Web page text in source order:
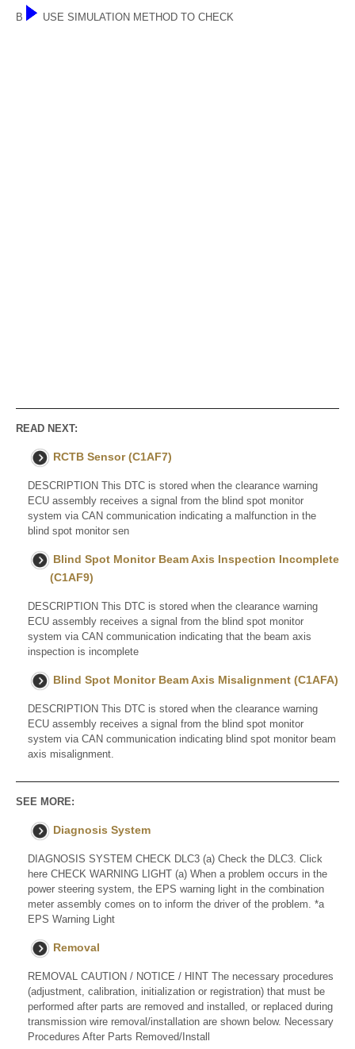
B USE SIMULATION METHOD TO CHECK
READ NEXT:
RCTB Sensor (C1AF7)
DESCRIPTION This DTC is stored when the clearance warning
ECU assembly receives a signal from the blind spot monitor
system via CAN communication indicating a malfunction in the
blind spot monitor sen
Blind Spot Monitor Beam Axis Inspection Incomplete
(C1AF9)
DESCRIPTION This DTC is stored when the clearance warning
ECU assembly receives a signal from the blind spot monitor
system via CAN communication indicating that the beam axis
inspection is incomplete
Blind Spot Monitor Beam Axis Misalignment (C1AFA)
DESCRIPTION This DTC is stored when the clearance warning
ECU assembly receives a signal from the blind spot monitor
system via CAN communication indicating blind spot monitor beam
axis misalignment.
SEE MORE:
Diagnosis System
DIAGNOSIS SYSTEM CHECK DLC3 (a) Check the DLC3. Click
here CHECK WARNING LIGHT (a) When a problem occurs in the
power steering system, the EPS warning light in the combination
meter assembly comes on to inform the driver of the problem. *a
EPS Warning Light
Removal
REMOVAL CAUTION / NOTICE / HINT The necessary procedures
(adjustment, calibration, initialization or registration) that must be
performed after parts are removed and installed, or replaced during
transmission wire removal/installation are shown below. Necessary
Procedures After Parts Removed/Install